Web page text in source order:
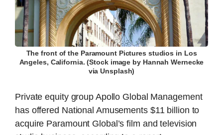
The front of the Paramount Pictures studios in Los
Angeles, California. (Stock image by Hannah Wernecke
via Unsplash)
Private equity group Apollo Global Management
has offered National Amusements $11 billion to
acquire Paramount Global’s film and television